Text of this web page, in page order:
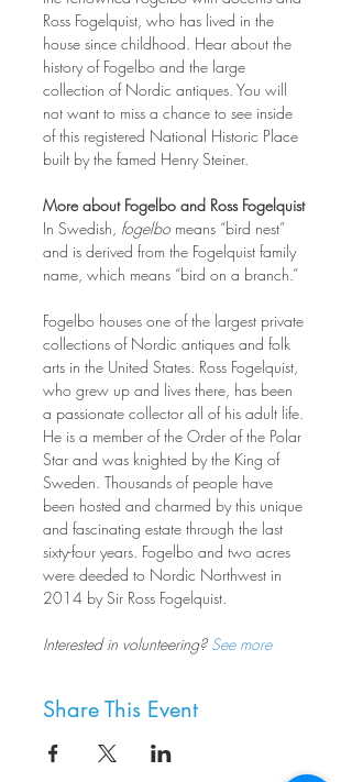
Ross Fogelquist, who has lived in the
house since childhood. Hear about the
history of Fogelbo and the large
collection of Nordic antiques. You will
not want to miss a chance to see inside
of this registered National Historic Place
built by the famed Henry Steiner.
More about Fogelbo and Ross Fogelquist
In Swedish, fogelbo means “bird nest”
and is derived from the Fogelquist family
name, which means “bird on a branch.”
Fogelbo houses one of the largest private
collections of Nordic antiques and folk
arts in the United States. Ross Fogelquist,
who grew up and lives there, has been
a passionate collector all of his adult life.
He is a member of the Order of the Polar
Star and was knighted by the King of
Sweden. Thousands of people have
been hosted and charmed by this unique
and fascinating estate through the last
sixty-four years. Fogelbo and two acres
were deeded to Nordic Northwest in
2014 by Sir Ross Fogelquist.
Interested in volunteering? See more
Share This Event